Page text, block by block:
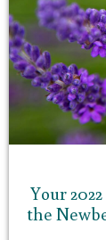
Your
the